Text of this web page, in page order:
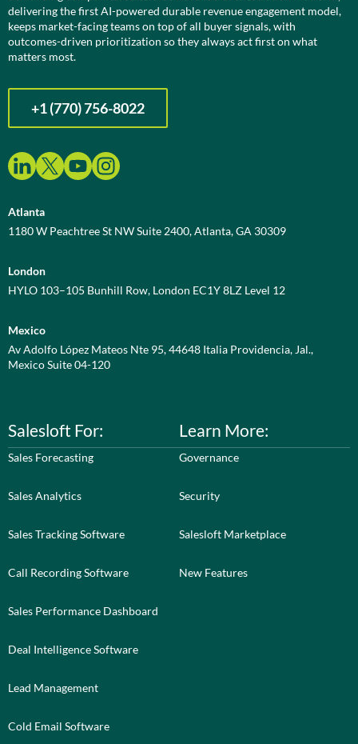
delivering the first AI-powered durable revenue engagement model,
keeps market-facing teams on top of all buyer signals, with
outcomes-driven prioritization so they always act first on what
matters most.
+1 (770) 756-8022
Atlanta
1180 W Peachtree St NW Suite 2400, Atlanta, GA 30309
London
HYLO 103–105 Bunhill Row, London EC1Y 8LZ Level 12
Mexico
Av Adolfo López Mateos Nte 95, 44648 Italia Providencia, Jal.,
Mexico Suite 04-120
Salesloft For:
Sales Forecasting
Sales Analytics
Sales Tracking Software
Call Recording Software
Sales Performance Dashboard
Deal Intelligence Software
Lead Management
Cold Email Software
Learn More:
Governance
Security
Salesloft Marketplace
New Features